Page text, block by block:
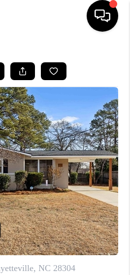
LISTINGS
SELLING
FINANCING
VALUE
WE ARE
REVIEWS
BLOG
CONNECT
AREAS